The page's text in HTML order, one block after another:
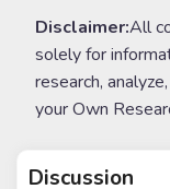
Disclaimer:All
solely for
research,
your Own
Discussion